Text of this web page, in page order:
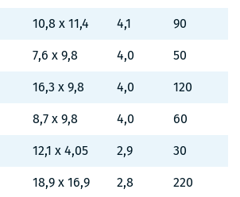
10,8 x 11,4 4,1 90
7,6 x 9,8 4,0 50
16,3 x 9,8 4,0 120
8,7 x 9,8 4,0 60
12,1 x 4,05 2,9 30
18,9 x 16,9 2,8 220